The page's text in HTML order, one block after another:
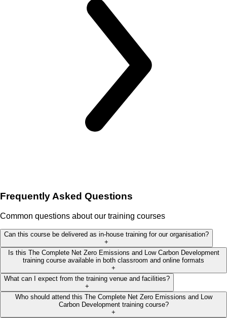
Frequently Asked Questions
Common questions about our training courses
Can this course be delivered as in-house training for our organisation?
+
Is this The Complete Net Zero Emissions and Low Carbon Development
training course available in both classroom and online formats
+
What can I expect from the training venue and facilities?
+
Who should attend this The Complete Net Zero Emissions and Low
Carbon Development training course?
+